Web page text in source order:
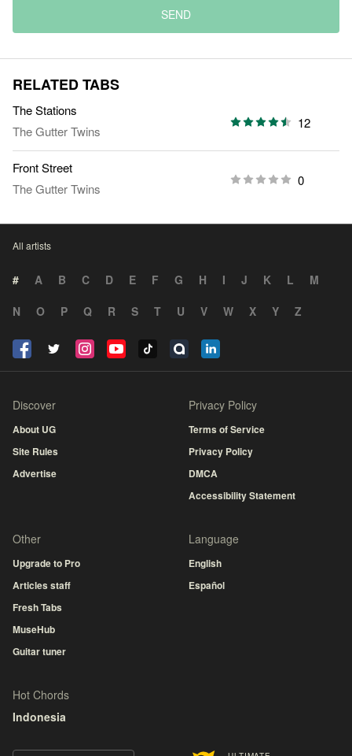
SEND
RELATED TABS
The Stations
The Gutter Twins
12
Front Street
The Gutter Twins
0
All artists
# A B C D E F G H I J K L
M
N
O P Q R S T U V W X Y Z
Discover
About UG
Site Rules
Advertise
Privacy Policy
Terms of Service
Privacy Policy
DMCA
Accessibility Statement
Other
Upgrade to Pro
Articles staff
Fresh Tabs
MuseHub
Guitar tuner
Language
English
Español
Hot Chords
Indonesia